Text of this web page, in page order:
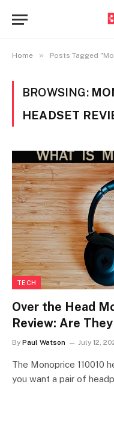
Home » Posts Tagged
BROWSING:
HEADSET
TECH
Over the Head
Review: Are
By Paul Watson July 12,
The Monoprice 110010
you want a pair of